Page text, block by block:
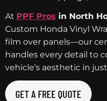
At PPF Pros in North
Custom Honda Vinyl
film over panels—our
handles every detail to
vehicle’s aesthetic in
GET A FREE QUOTE